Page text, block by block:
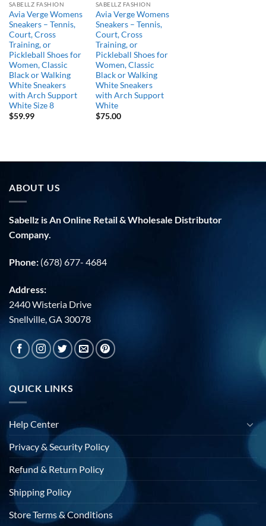
SABELLZ FASHION
Avia Verge Womens
Sneakers – Tennis,
Court, Cross
Training, or
Pickleball Shoes for
Women, Classic
Black or Walking
White Sneakers
with Arch Support
White Size 8
$59.99
SABELLZ FASHION
Avia Verge Womens
Sneakers – Tennis,
Court, Cross
Training, or
Pickleball Shoes for
Women, Classic
Black or Walking
White Sneakers
with Arch Support
White
$75.00
ABOUT US
Sabellz is An Online Retail & Wholesale Distributor
Company.
Phone: (678) 677- 4684
Address:
2440 Wisteria Drive
Snellville, GA 30078
QUICK LINKS
Help Center
Privacy & Security Policy
Refund & Return Policy
Shipping Policy
Store Terms & Conditions